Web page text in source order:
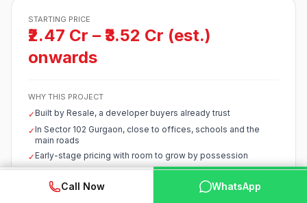
STARTING PRICE
₹2.47 Cr – ₹3.52 Cr (est.)
onwards
WHY THIS PROJECT
✓Built by Resale, a developer buyers already trust
✓In Sector 102 Gurgaon, close to offices, schools and the
main roads
✓Early-stage pricing with room to grow by possession
✓Starts around ₹2.47 Cr – ₹3.52 Cr (est.), competitive for the
corridor
📞 Call Now WhatsApp
Call Now WhatsApp